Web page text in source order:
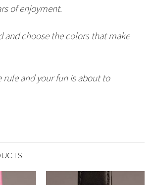
of enjoyment.
and choose the colors that make
rule and your fun is about to